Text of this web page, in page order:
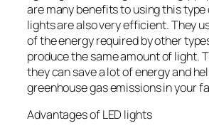
are many benefits to using this type
lights are also very efficient. They
of the energy required by other
produce the same amount of light.
they can save a lot of energy and
greenhouse gas emissions in your
Advantages of LED lights